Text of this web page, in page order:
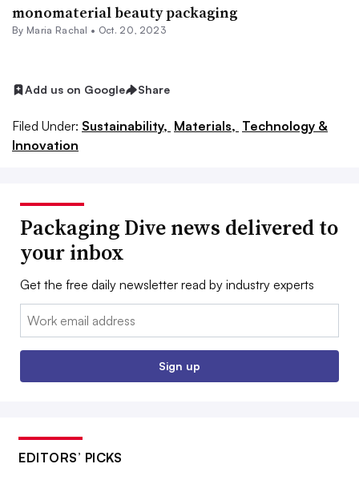
monomaterial beauty packaging
By Maria Rachal • Oct. 20, 2023
Add us on Google Share
Filed Under: Sustainability, Materials, Technology &
Innovation
Packaging Dive news delivered to
your inbox
Get the free daily newsletter read by industry experts
Email:
Sign up
EDITORS’ PICKS